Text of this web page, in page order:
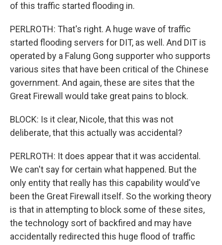
of this traffic started flooding in.
PERLROTH: That's right. A huge wave of traffic
started flooding servers for DIT, as well. And DIT is
operated by a Falung Gong supporter who supports
various sites that have been critical of the Chinese
government. And again, these are sites that the
Great Firewall would take great pains to block.
BLOCK: Is it clear, Nicole, that this was not
deliberate, that this actually was accidental?
PERLROTH: It does appear that it was accidental.
We can't say for certain what happened. But the
only entity that really has this capability would've
been the Great Firewall itself. So the working theory
is that in attempting to block some of these sites,
the technology sort of backfired and may have
accidentally redirected this huge flood of traffic